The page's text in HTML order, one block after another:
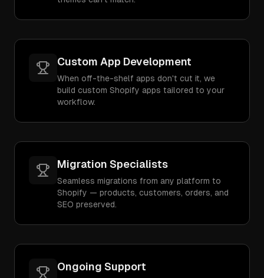
Custom App Development
When off-the-shelf apps don't cut it, we
build custom Shopify apps tailored to your
workflow.
Migration Specialists
Seamless migrations from any platform to
Shopify — products, customers, orders, and
SEO preserved.
Ongoing Support